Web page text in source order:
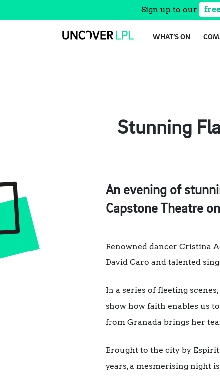
Sign up to our
WHAT’S ON
Stunning
An evening of
Capstone Theatre
Renowned dancer Cristina
David Caro and talented
In a series of fleeting
show how faith enables us
from Granada brings her
Brought to the city by
years, a mesmerising night